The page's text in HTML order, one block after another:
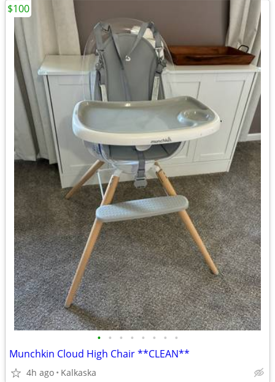
• • • • • • • •
Munchkin Cloud High Chair **CLEAN**
4h ago Kalkaska
$100